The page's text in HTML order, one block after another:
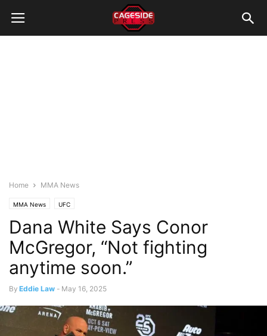
Home MMA News
MMA News UFC
Dana White Says Conor
McGregor, “Not fighting
anytime soon.”
By Eddie Law - May 16, 2025